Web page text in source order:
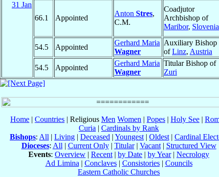
31 Jan
66.1 Appointed
Anton Stres,
C.M.
Coadjutor
Archbishop of
Maribor, Slovenia
54.5 Appointed
Gerhard Maria
Wagner
Auxiliary Bishop
ofLinz, Austria
54.5
Appointed
Gerhard Maria
Wagner
Titular Bishop of
Zuri
Home | Countries | Religious Men Women | Popes | Holy See |
Curia | Cardinals by Rank
Bishops: All | Living | Deceased | Youngest | Oldest | Cardinal
Dioceses: All | Current Only| Titular| Vacant| Structured View
Events: Overview | Recent | by Date | by Year| Necrology
Ad Limina | Conclaves| Consistories| Councils
Eastern Catholic Churches